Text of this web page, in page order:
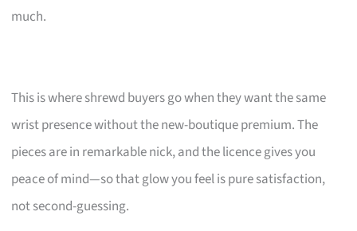
much.
This is where shrewd buyers go when they want the same
wrist presence without the new-boutique premium. The
pieces are in remarkable nick, and the licence gives you
peace of mind—so that glow you feel is pure satisfaction,
not second-guessing.